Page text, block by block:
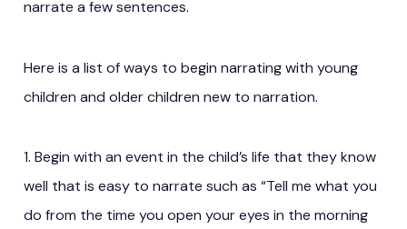
narrate a few sentences.
Here is a list of ways to begin narrating with young
children and older children new to narration.
1. Begin with an event in the child’s life that they know
well that is easy to narrate such as “Tell me what you
do from the time you open your eyes in the morning